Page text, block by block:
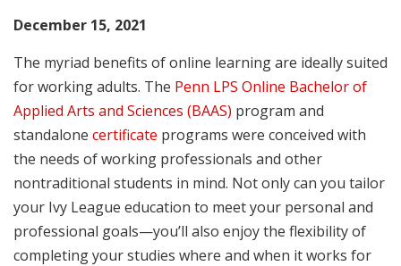
December 15, 2021
The myriad benefits of online learning are ideally suited
for working adults. The Penn LPS Online Bachelor of
Applied Arts and Sciences (BAAS) program and
standalone certificate programs were conceived with
the needs of working professionals and other
nontraditional students in mind. Not only can you tailor
your Ivy League education to meet your personal and
professional goals—you’ll also enjoy the flexibility of
completing your studies where and when it works for